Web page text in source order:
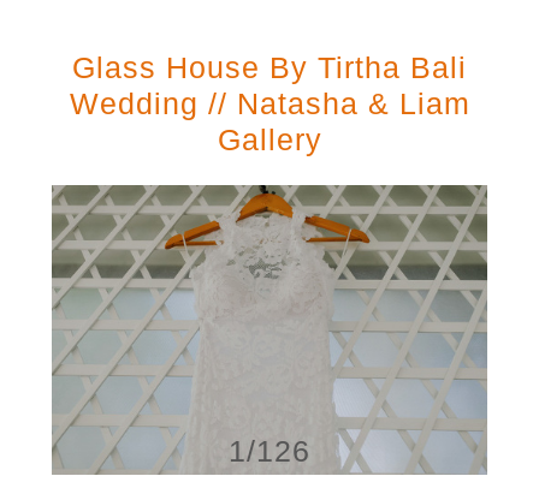
Glass House By Tirtha Bali
Wedding // Natasha & Liam
Gallery
1/126